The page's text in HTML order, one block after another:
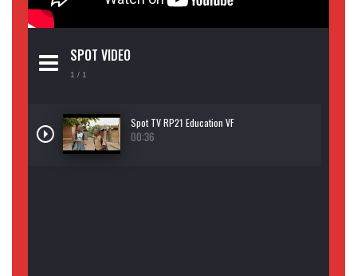
SPOT VIDEO
1 / 1
Spot TV RP21 Education VF
00:36